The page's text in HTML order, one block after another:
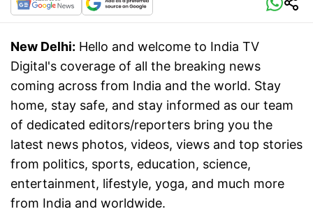
New Delhi: Hello and welcome to India TV
Digital's coverage of all the breaking news
coming across from India and the world. Stay
home, stay safe, and stay informed as our team
of dedicated editors/reporters bring you the
latest news photos, videos, views and top stories
from politics, sports, education, science,
entertainment, lifestyle, yoga, and much more
from India and worldwide.